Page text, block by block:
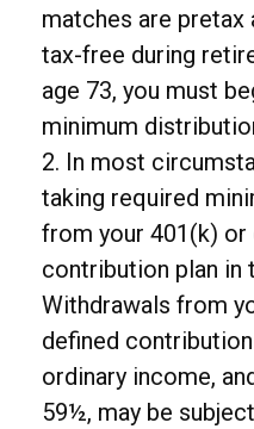
matches are
tax-free during
age 73, you must
minimum
2. In most
taking required
from your 401(k) or
contribution plan in
Withdrawals from
defined
ordinary income,
59½, may be